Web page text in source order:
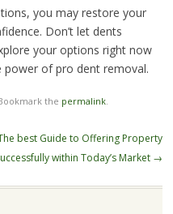
you may restore your
Don’t let dents
your options right now
of pro dent removal.
Bookmark the permalink.
best Guide to Offering Property
within Today’s Market →